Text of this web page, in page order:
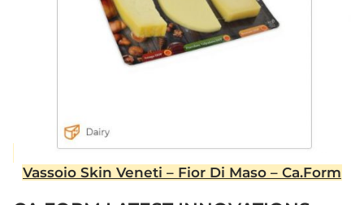
Vassoio Skin Veneti – Fior Di Maso – Ca.Form